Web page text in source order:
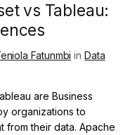
vs Tableau:
Fatunmbi inData
are Business
organizations to
from their data. Apache